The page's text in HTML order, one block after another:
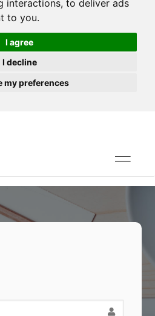
interactions, to deliver ads
to you.
I agree
I decline
my preferences
Toggle